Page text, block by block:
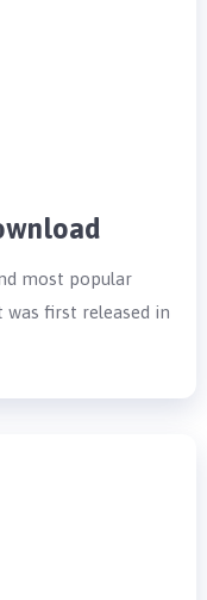
most popular
first released in